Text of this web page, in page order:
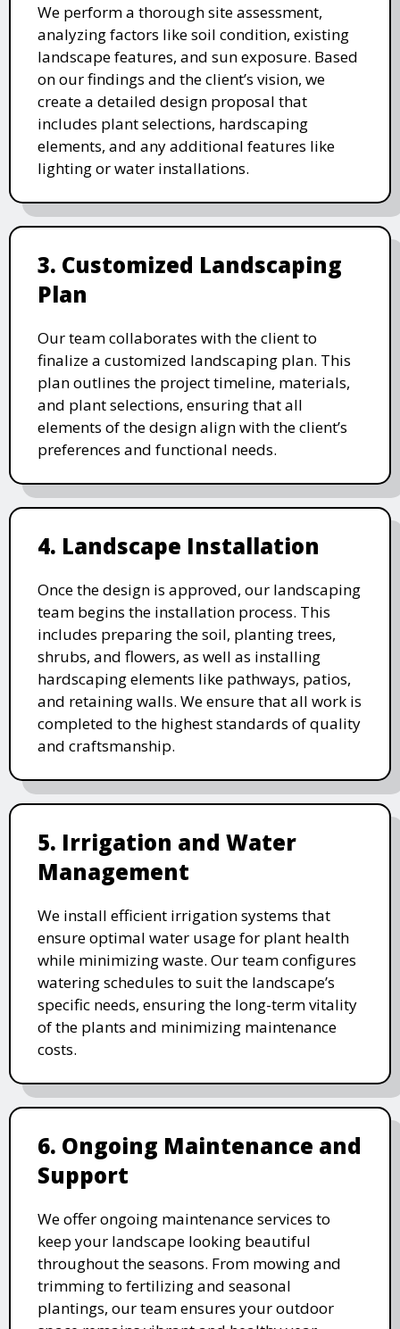
We perform a thorough site assessment,
analyzing factors like soil condition, existing
landscape features, and sun exposure. Based
on our findings and the client’s vision, we
create a detailed design proposal that
includes plant selections, hardscaping
elements, and any additional features like
lighting or water installations.
3. Customized Landscaping
Plan
Our team collaborates with the client to
finalize a customized landscaping plan. This
plan outlines the project timeline, materials,
and plant selections, ensuring that all
elements of the design align with the client’s
preferences and functional needs.
4. Landscape Installation
Once the design is approved, our landscaping
team begins the installation process. This
includes preparing the soil, planting trees,
shrubs, and flowers, as well as installing
hardscaping elements like pathways, patios,
and retaining walls. We ensure that all work is
completed to the highest standards of quality
and craftsmanship.
5. Irrigation and Water
Management
We install efficient irrigation systems that
ensure optimal water usage for plant health
while minimizing waste. Our team configures
watering schedules to suit the landscape’s
specific needs, ensuring the long-term vitality
of the plants and minimizing maintenance
costs.
6. Ongoing Maintenance and
Support
We offer ongoing maintenance services to
keep your landscape looking beautiful
throughout the seasons. From mowing and
trimming to fertilizing and seasonal
plantings, our team ensures your outdoor